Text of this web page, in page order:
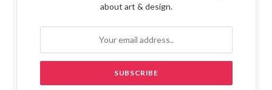
about art & design.